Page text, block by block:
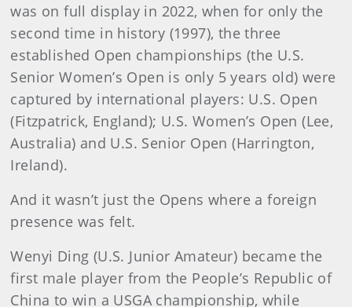
was on full display in 2022, when for only the
second time in history (1997), the three
established Open championships (the U.S.
Senior Women’s Open is only 5 years old) were
captured by international players: U.S. Open
(Fitzpatrick, England); U.S. Women’s Open (Lee,
Australia) and U.S. Senior Open (Harrington,
Ireland).
And it wasn’t just the Opens where a foreign
presence was felt.
Wenyi Ding (U.S. Junior Amateur) became the
first male player from the People’s Republic of
China to win a USGA championship, while